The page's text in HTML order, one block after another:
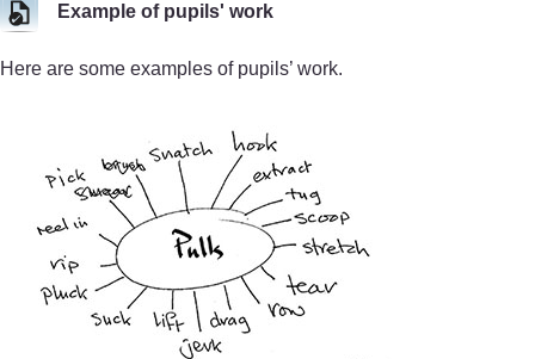
Example of pupils' work
Here are some examples of pupils’ work.